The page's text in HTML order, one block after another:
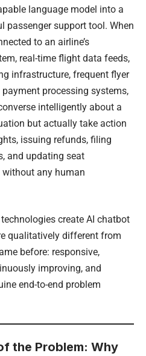
language model into a
passenger support tool. When
to an airline’s
real-time flight data feeds,
infrastructure, frequent flyer
processing systems,
intelligently about a
but actually take action
issuing refunds, filing
and updating seat
any human
create AI chatbot
qualitatively different from
before: responsive,
improving, and
end-to-end problem
the Problem: Why